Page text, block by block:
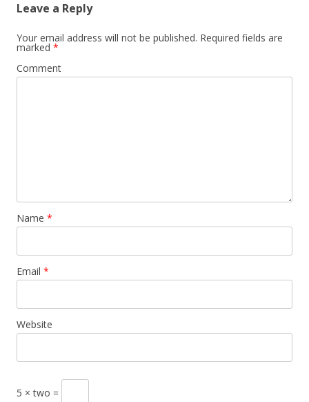
Leave a Reply
Your email address will not be published. Required fields are
marked *
Comment
Name *
Email *
Website
5 × two =